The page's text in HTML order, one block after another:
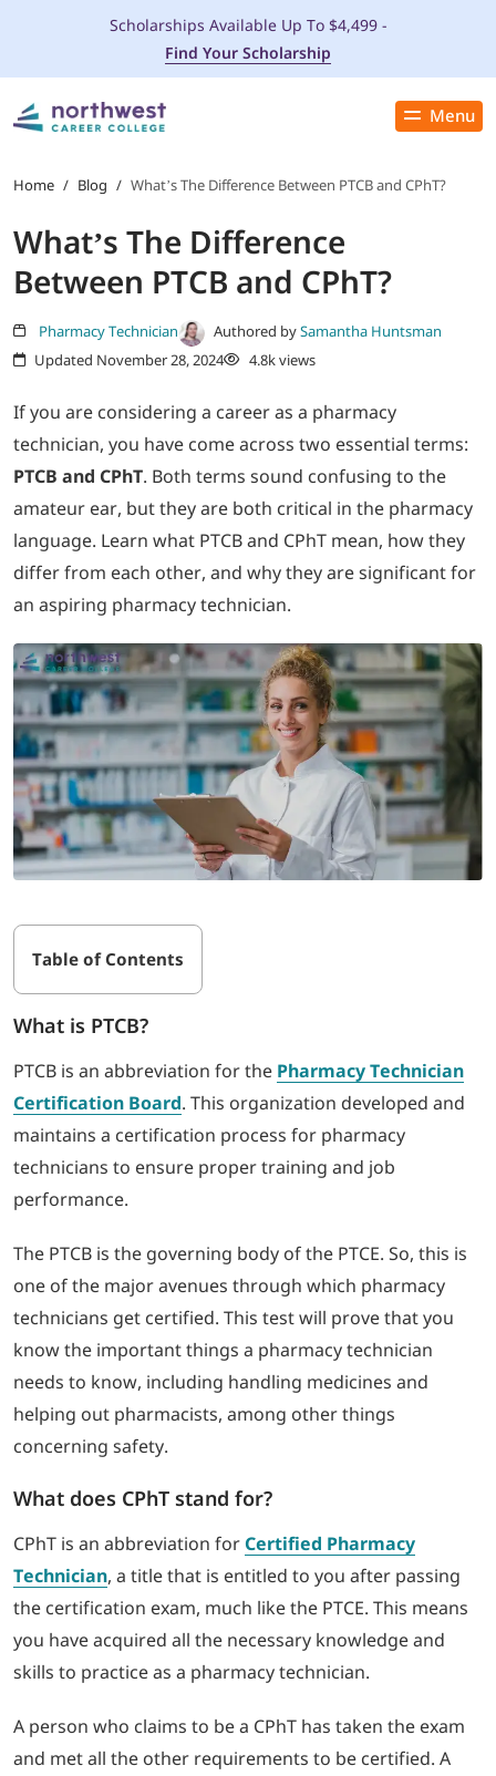
Menu
Close
PROGRAMS
ADMISSIONS & AID
STUDENT SERVICES
THE SPA
ABOUT
LOGIN
702-389-7269
Scholarships Available Up To $4,499 -
Find Your Scholarship
Home / Blog / What’s The Difference Between PTCB and CPhT?
What’s The Difference
Between PTCB and CPhT?
Pharmacy Technician Authored bySamantha Huntsman
Updated November 28, 2024
4.8k views
If you are considering a career as a pharmacy
technician, you have come across two essential terms:
PTCB and CPhT. Both terms sound confusing to the
amateur ear, but they are both critical in the pharmacy
language. Learn what PTCB and CPhT mean, how they
differ from each other, and why they are significant for
an aspiring pharmacy technician.
Table of Contents
What is PTCB?
PTCB is an abbreviation for the Pharmacy Technician
Certification Board. This organization developed and
maintains a certification process for pharmacy
technicians to ensure proper training and job
performance.
The PTCB is the governing body of the PTCE. So, this is
one of the major avenues through which pharmacy
technicians get certified. This test will prove that you
know the important things a pharmacy technician
needs to know, including handling medicines and
helping out pharmacists, among other things
concerning safety.
What does CPhT stand for?
CPhT is an abbreviation forCertified Pharmacy
Technician, a title that is entitled to you after passing
the certification exam, much like the PTCE. This means
you have acquired all the necessary knowledge and
skills to practice as a pharmacy technician.
A person who claims to be a CPhT has taken the exam
and met all the other requirements to be certified. A